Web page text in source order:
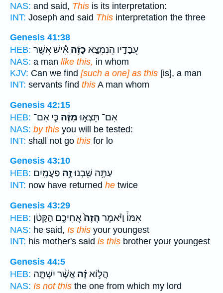
NAS: and said, This is its interpretation:
INT: Joseph and said This interpretation the three
Genesis 41:38
HEB:
עֲבָדָ֑יו הֲנִמְצָ֣א כָזֶ֔ה אִ֕ישׁ אֲשֶׁ֛ר
NAS: a man like this, in whom
KJV: Can we find [such a one] as this [is], a man
INT: servants find this A man whom
Genesis 42:15
HEB:
אִם־ תֵּצְא֣וּמִזֶּ֔ה כִּ֧י אִם־
NAS: by this you will be tested:
INT: shall not go this for lo
Genesis 43:10
HEB:
עַתָּ֥ה שַׁ֖בְנוּזֶ֥ה פַעֲמָֽיִם׃
INT: now have returned he twice
Genesis 43:29
HEB:
אִמּוֹ֒ וַיֹּ֗אמֶר הֲזֶה֙אֲחִיכֶ֣ם הַקָּטֹ֔ן
NAS: he said, Is this your youngest
INT: his mother's said is this brother your youngest
Genesis 44:5
HEB:
הֲל֣וֹאזֶ֗ה אֲשֶׁ֨ר יִשְׁתֶּ֤ה
NAS: Is not this the one from which my lord